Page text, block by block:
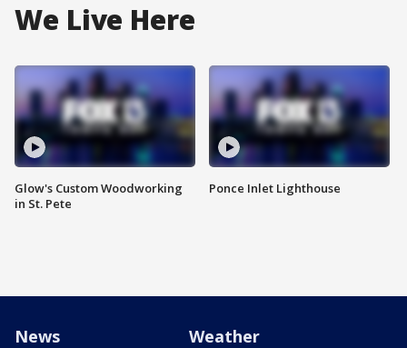
We Live Here
Glow's Custom Woodworking
in St. Pete
Ponce Inlet Lighthouse
News Weather